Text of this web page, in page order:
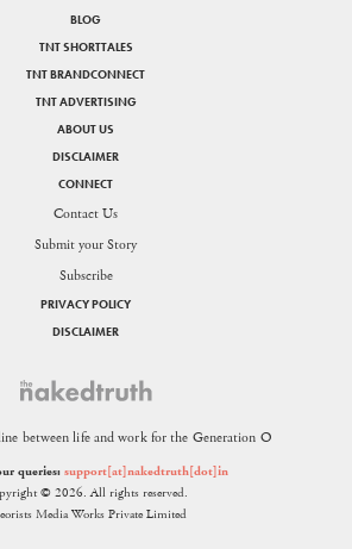
between life and work for the Generation O
queries: support[at]nakedtruth[dot]in
© 2026. All rights reserved.
Media Works Private Limited
BLOG
TNT SHORTTALES
TNT BRANDCONNECT
TNT ADVERTISING
ABOUT US
DISCLAIMER
CONNECT
Contact Us
Submit your Story
Subscribe
PRIVACY POLICY
DISCLAIMER